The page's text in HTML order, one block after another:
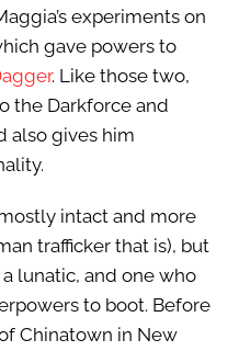
experiments on
gave powers to
. Like those two,
the Darkforce and
also gives him
intact and more
trafficker that is), but
lunatic, and one who
to boot. Before
Chinatown in New